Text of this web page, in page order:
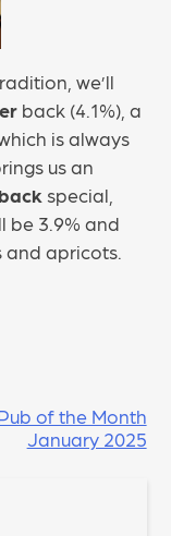
we’ll
back (4.1%), a
is always
us an
special,
be 3.9% and
and apricots.
of the Month
January 2025